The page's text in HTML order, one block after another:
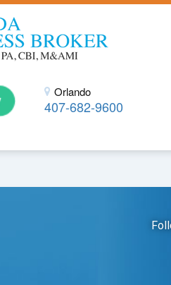
Orlando
407-682-9600